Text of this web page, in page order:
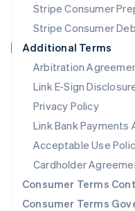
Stripe Consumer
Stripe Consumer
Additional Terms
Arbitration
Link E-Sign
Privacy Policy
Link Bank Payments
Acceptable Use
Cardholder
Consumer Terms
Consumer Terms
Portugal
PortuguêsEnglish
Romania
English
Singapore
English简体中文
Slovakia
Slovenia
EnglishItaliano
Spain
EspañolEnglish
Sweden
Svenska English